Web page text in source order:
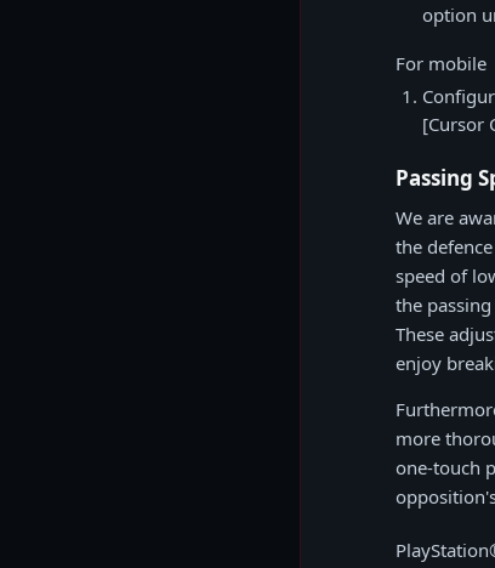
option
For mobile
[Cursor
Passing
We are
the
speed of
the
These
enjoy
more
one-touch